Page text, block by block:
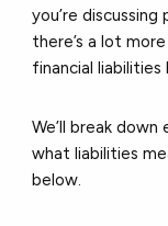
you’re
there’s a lot
financial
We’ll break
what liabilities
below.